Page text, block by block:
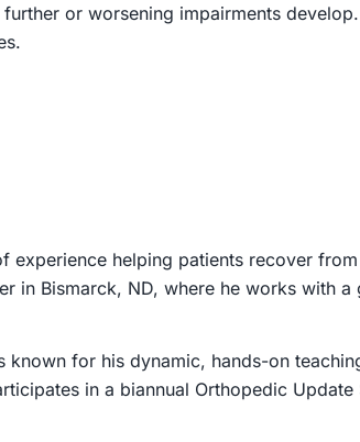
or worsening impairments
experience helping patients recover
in Bismarck, ND, where he works with
for his dynamic, hands-on
in a biannual Orthopedic